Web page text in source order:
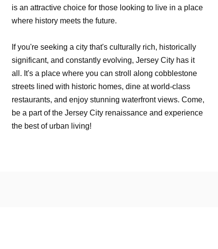
is an attractive choice for those looking to live in a place
where history meets the future.
If you're seeking a city that's culturally rich, historically
significant, and constantly evolving, Jersey City has it
all. It's a place where you can stroll along cobblestone
streets lined with historic homes, dine at world-class
restaurants, and enjoy stunning waterfront views. Come,
be a part of the Jersey City renaissance and experience
the best of urban living!